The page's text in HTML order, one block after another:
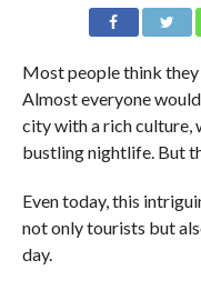
Most people think
Almost everyone
city with a rich culture,
bustling nightlife. But
Even today, this
not only tourists but
day.